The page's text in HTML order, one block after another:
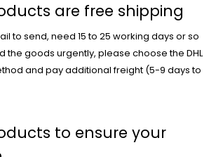
are free shipping
to send, need 15 to 25 working days or so
the goods urgently, please choose the DHL
and pay additional freight (5-9 days to
to ensure your